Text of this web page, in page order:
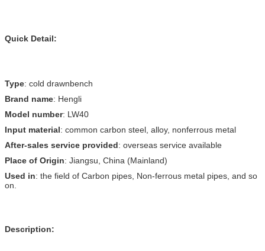
Quick Detail:
Type: cold drawnbench
Brand name: Hengli
Model number: LW40
Input material: common carbon steel, alloy, nonferrous metal
After-sales service provided: overseas service available
Place of Origin: Jiangsu, China (Mainland)
Used in: the field of Carbon pipes, Non-ferrous metal pipes, and so
on.
Description: